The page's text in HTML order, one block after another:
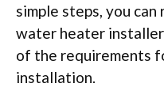
simple steps, you
water heater
of the requirements
installation.